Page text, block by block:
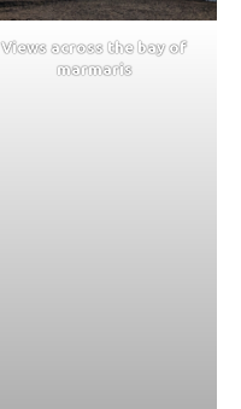
Views across the bay of
marmaris